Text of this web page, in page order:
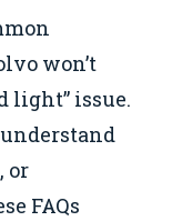
won’t
light” issue.
or
FAQs